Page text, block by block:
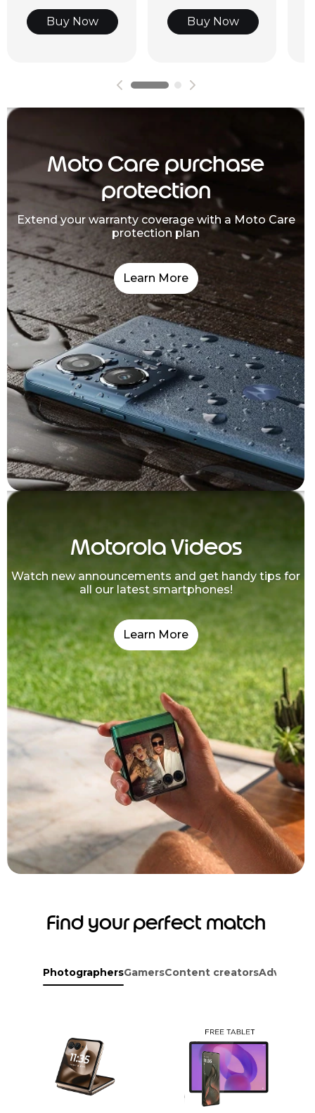
Buy Now Buy Now
Moto Care purchase
protection
Extend your warranty coverage with a Moto Care
protection plan
Learn More
Motorola Videos
Watch new announcements and get handy tips for
all our latest smartphones!
Learn More
Find your perfect match
PhotographersGamersContent creators